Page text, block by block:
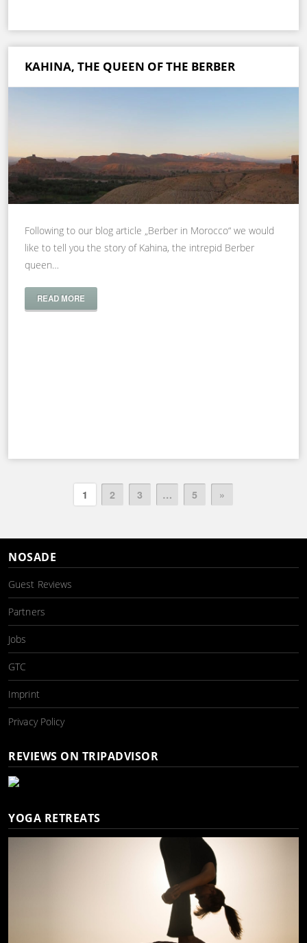
KAHINA, THE QUEEN OF THE BERBER
Following to our blog article „Berber in Morocco“ we would
like to tell you the story of Kahina, the intrepid Berber
queen…
READ MORE
1 2 3 … 5 »
NOSADE
Guest Reviews
Partners
Jobs
GTC
Imprint
Privacy Policy
REVIEWS ON TRIPADVISOR
YOGA RETREATS